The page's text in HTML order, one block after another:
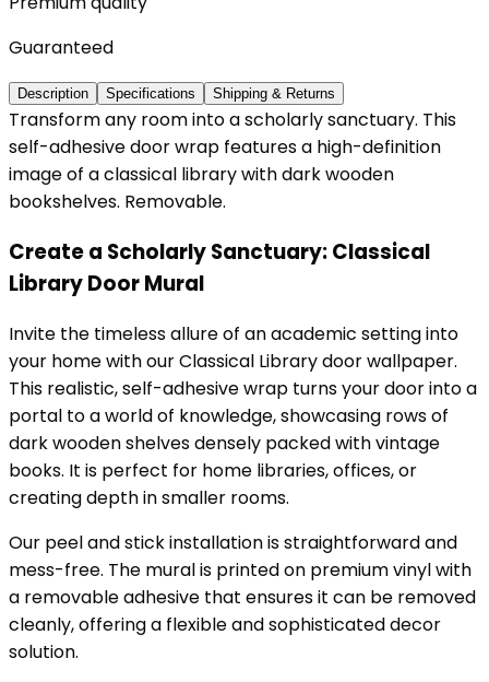
Guaranteed
Description Specifications Shipping & Returns
Transform any room into a scholarly sanctuary. This
self-adhesive door wrap features a high-definition
image of a classical library with dark wooden
bookshelves. Removable.
Create a Scholarly Sanctuary: Classical
Library Door Mural
Invite the timeless allure of an academic setting into
your home with our Classical Library door wallpaper.
This realistic, self-adhesive wrap turns your door into a
portal to a world of knowledge, showcasing rows of
dark wooden shelves densely packed with vintage
books. It is perfect for home libraries, offices, or
creating depth in smaller rooms.
Our peel and stick installation is straightforward and
mess-free. The mural is printed on premium vinyl with
a removable adhesive that ensures it can be removed
cleanly, offering a flexible and sophisticated decor
solution.